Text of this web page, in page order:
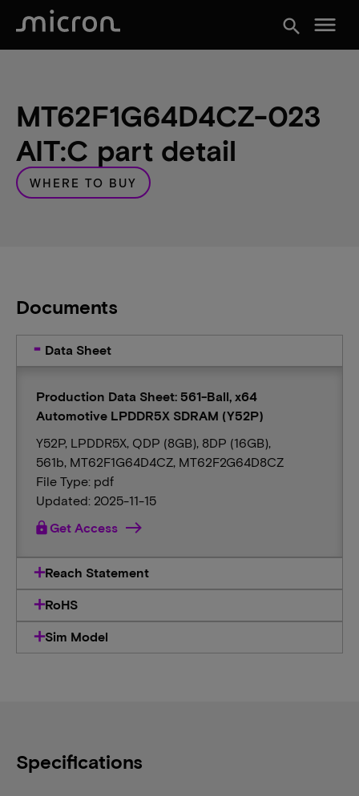
search menu
MT62F1G64D4CZ-023
AIT:C part detail
WHERE TO BUY
Documents
Data Sheet
Production Data Sheet: 561-Ball, x64
Automotive LPDDR5X SDRAM (Y52P)
Y52P, LPDDR5X, QDP (8GB), 8DP (16GB),
561b, MT62F1G64D4CZ, MT62F2G64D8CZ
File Type: pdf
Updated: 2025-11-15
lockGet Access
Reach Statement
RoHS
Sim Model
Specifications